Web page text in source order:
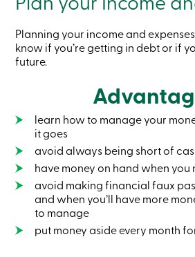
Login
Personal
Login
Credit
Card
-
Business
Login
Business
Products
Services
Planning your income and
know if you’re getting in debt or if
future.
learn how to manage your
it goes
avoid always being short of
have money on hand when you
avoid making financial faux
and when you’ll have more
to manage
put money aside every month